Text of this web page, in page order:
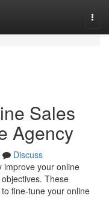
Sales
Agency
Discuss
improve your online
These
fine-tune your online